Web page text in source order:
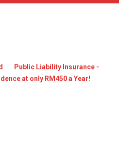
Public Liability Insurance -
at only RM450 a Year!